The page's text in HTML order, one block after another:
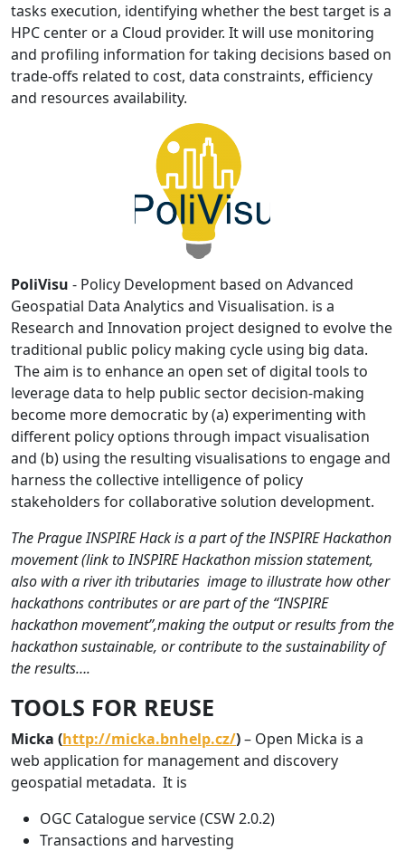
tasks execution, identifying whether the best target is a
HPC center or a Cloud provider. It will use monitoring
and profiling information for taking decisions based on
trade-offs related to cost, data constraints, efficiency
and resources availability.
PoliVisu - Policy Development based on Advanced
Geospatial Data Analytics and Visualisation. is a
Research and Innovation project designed to evolve the
traditional public policy making cycle using big data.
The aim is to enhance an open set of digital tools to
leverage data to help public sector decision-making
become more democratic by (a) experimenting with
different policy options through impact visualisation
and (b) using the resulting visualisations to engage and
harness the collective intelligence of policy
stakeholders for collaborative solution development.
The Prague INSPIRE Hack is a part of the INSPIRE Hackathon
movement (link to INSPIRE Hackathon mission statement,
also with a river ith tributaries image to illustrate how other
hackathons contributes or are part of the “INSPIRE
hackathon movement”,making the output or results from the
hackathon sustainable, or contribute to the sustainability of
the results….
TOOLS FOR REUSE
Micka (http://micka.bnhelp.cz/)– Open Micka is a
web application for management and discovery
geospatial metadata. It is
OGC Catalogue service (CSW 2.0.2)
Transactions and harvesting